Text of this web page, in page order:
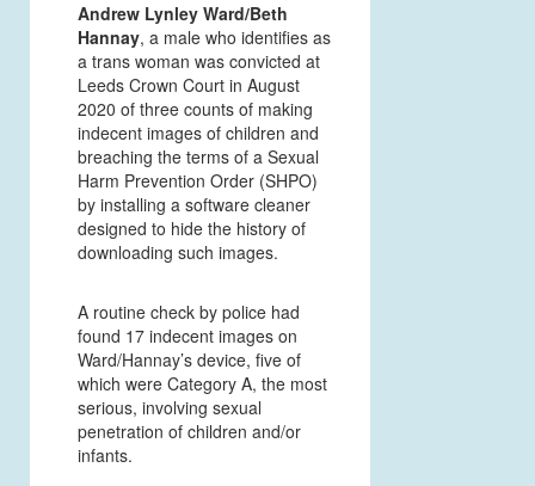
Andrew Lynley Ward/Beth
Hannay, a male who identifies as
a trans woman was convicted at
Leeds Crown Court in August
2020 of three counts of making
indecent images of children and
breaching the terms of a Sexual
Harm Prevention Order (SHPO)
by installing a software cleaner
designed to hide the history of
downloading such images.
A routine check by police had
found 17 indecent images on
Ward/Hannay’s device, five of
which were Category A, the most
serious, involving sexual
penetration of children and/or
infants.